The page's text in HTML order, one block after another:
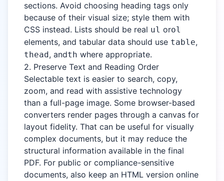
sections. Avoid choosing heading tags only
because of their visual size; style them with
CSS instead. Lists should be real ul orol
elements, and tabular data should use table,
thead, andth where appropriate.
2. Preserve Text and Reading Order
Selectable text is easier to search, copy,
zoom, and read with assistive technology
than a full-page image. Some browser-based
converters render pages through a canvas for
layout fidelity. That can be useful for visually
complex documents, but it may reduce the
structural information available in the final
PDF. For public or compliance-sensitive
documents, also keep an HTML version online